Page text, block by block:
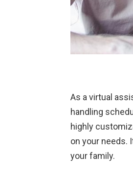
As a virtual
handling
highly
on your needs.
your family.